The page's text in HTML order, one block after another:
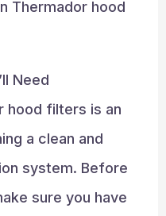
Thermador hood
Need
hood filters is an
a clean and
system. Before
sure you have